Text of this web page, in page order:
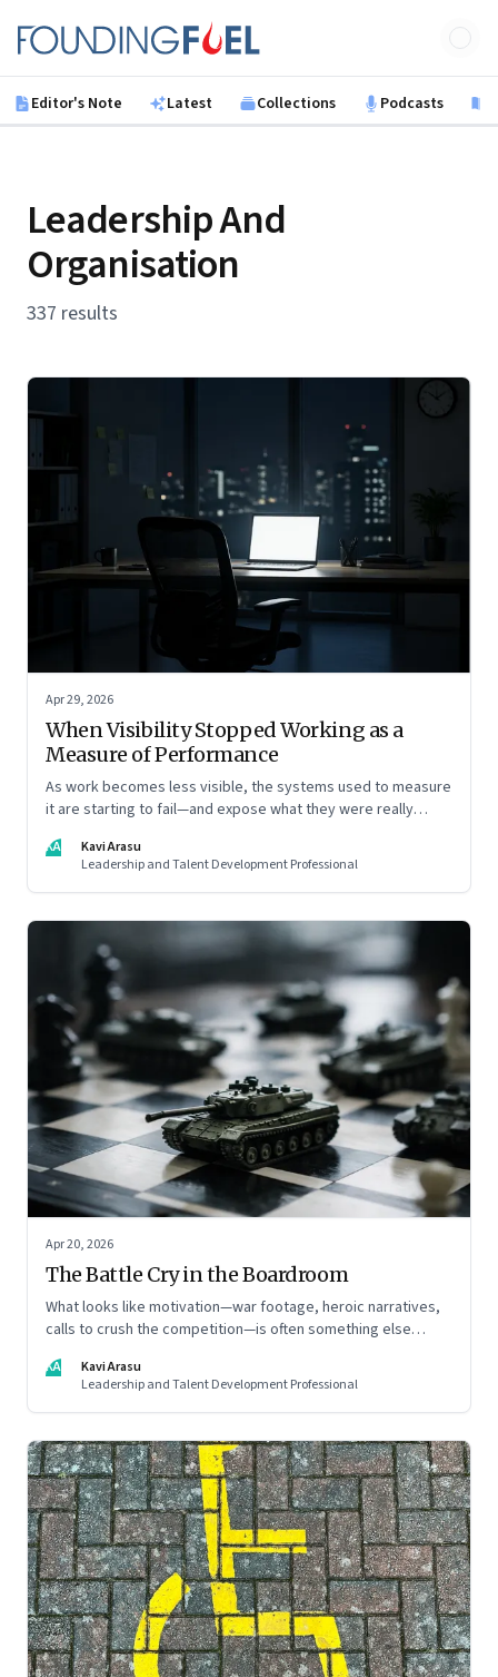
Founding Fuel
Editor's Note Latest Collections Podcasts
Leadership And
Organisation
337 results
Apr 29, 2026
When Visibility Stopped Working as a
Measure of Performance
As work becomes less visible, the systems used to measure
it are starting to fail—and expose what they were really
KA
Kavi Arasu
Leadership and Talent Development Professional
Apr 20, 2026
The Battle Cry in the Boardroom
What looks like motivation—war footage, heroic narratives,
calls to crush the competition—is often something else
see markets, customers, and themselves
KA
Kavi Arasu
Leadership and Talent Development Professional